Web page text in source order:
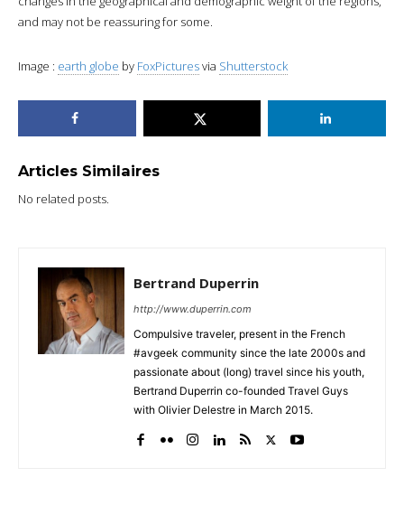
and may not be reassuring for some.
Image : earth globe by FoxPicturesvia Shutterstock
Articles Similaires
No related posts.
Bertrand Duperrin
http://www.duperrin.com
Compulsive traveler, present in the French
#avgeek community since the late 2000s and
passionate about (long) travel since his youth,
Bertrand Duperrin co-founded Travel Guys
with Olivier Delestre in March 2015.